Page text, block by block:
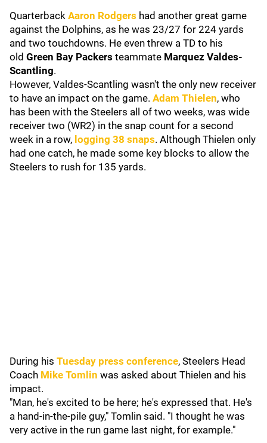
Quarterback Aaron Rodgers had another great game
against the Dolphins, as he was 23/27 for 224 yards
and two touchdowns. He even threw a TD to his
old Green Bay Packers teammate Marquez Valdes-
Scantling.
However, Valdes-Scantling wasn't the only new receiver
to have an impact on the game. Adam Thielen, who
has been with the Steelers all of two weeks, was wide
receiver two (WR2) in the snap count for a second
week in a row, logging 38 snaps. Although Thielen only
had one catch, he made some key blocks to allow the
Steelers to rush for 135 yards.
During his Tuesday press conference, Steelers Head
Coach Mike Tomlin was asked about Thielen and his
impact.
"Man, he's excited to be here; he's expressed that. He's
a hand-in-the-pile guy," Tomlin said. "I thought he was
very active in the run game last night, for example."